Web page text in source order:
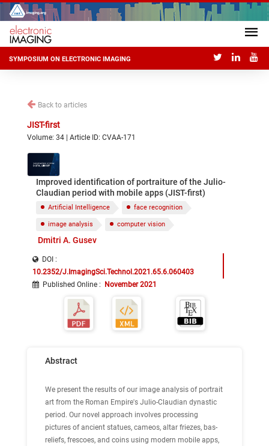
SYMPOSIUM ON ELECTRONIC IMAGING
Back to articles
JIST-first
Volume: 34 | Article ID: CVAA-171
Improved identification of portraiture of the Julio-
Claudian period with mobile apps (JIST-first)
Artificial Intelligence face recognition
image analysis computer vision
Dmitri A. Gusev
DOI :
10.2352/J.ImagingSci.Technol.2021.65.6.060403
Published Online : November 2021
Abstract
We present the results of our image analysis of portrait
art from the Roman Empire's Julio-Claudian dynastic
period. Our novel approach involves processing
pictures of ancient statues, cameos, altar friezes, bas-
reliefs, frescoes, and coins using modern mobile apps,